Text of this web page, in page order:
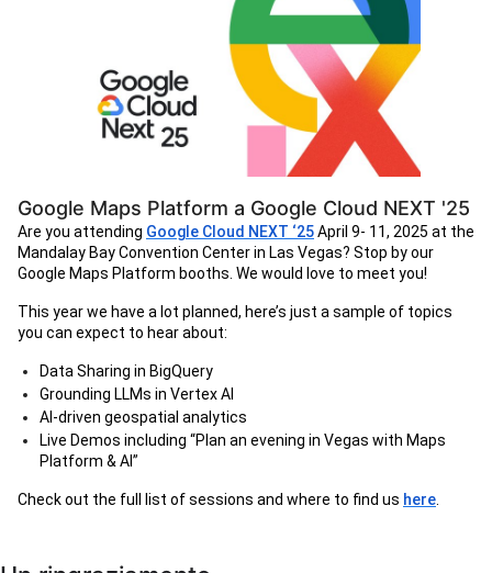
Google Maps Platform a Google Cloud NEXT '25
Are you attending Google Cloud NEXT ‘25April 9- 11, 2025 at the
Mandalay Bay Convention Center in Las Vegas? Stop by our
Google Maps Platform booths. We would love to meet you!
This year we have a lot planned, here’s just a sample of topics
you can expect to hear about:
Data Sharing in BigQuery
Grounding LLMs in Vertex AI
AI-driven geospatial analytics
Live Demos including “Plan an evening in Vegas with Maps
Platform & AI”
Check out the full list of sessions and where to find us here